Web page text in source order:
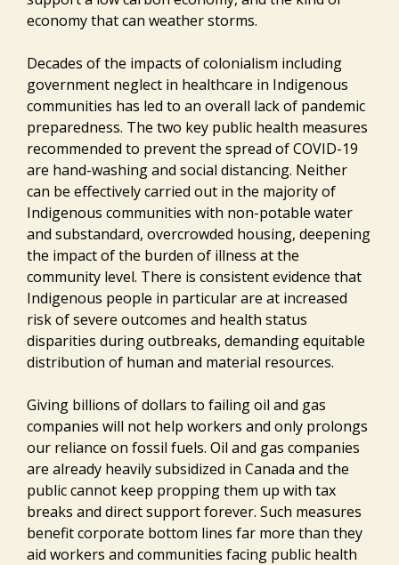
economy that can weather storms.
Decades of the impacts of colonialism including
government neglect in healthcare in Indigenous
communities has led to an overall lack of pandemic
preparedness. The two key public health measures
recommended to prevent the spread of COVID-19
are hand-washing and social distancing. Neither
can be effectively carried out in the majority of
Indigenous communities with non-potable water
and substandard, overcrowded housing, deepening
the impact of the burden of illness at the
community level. There is consistent evidence that
Indigenous people in particular are at increased
risk of severe outcomes and health status
disparities during outbreaks, demanding equitable
distribution of human and material resources.
Giving billions of dollars to failing oil and gas
companies will not help workers and only prolongs
our reliance on fossil fuels. Oil and gas companies
are already heavily subsidized in Canada and the
public cannot keep propping them up with tax
breaks and direct support forever. Such measures
benefit corporate bottom lines far more than they
aid workers and communities facing public health